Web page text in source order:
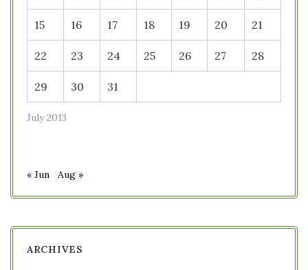
July 2013
15 16 17 18 19 20 21
22 23 24 25 26 27 28
29 30 31
« Jun Aug »
ARCHIVES